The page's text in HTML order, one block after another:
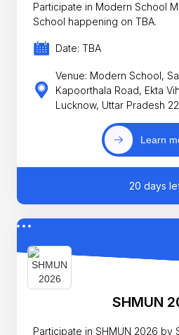
Participate in Modern School
School happening on TBA.
Date: TBA
Venue: Modern School,
Kapoorthala Road, Ekta
Lucknow, Uttar Pradesh
Learn
20 days
SHMUN
Participate in SHMUN 2026 by